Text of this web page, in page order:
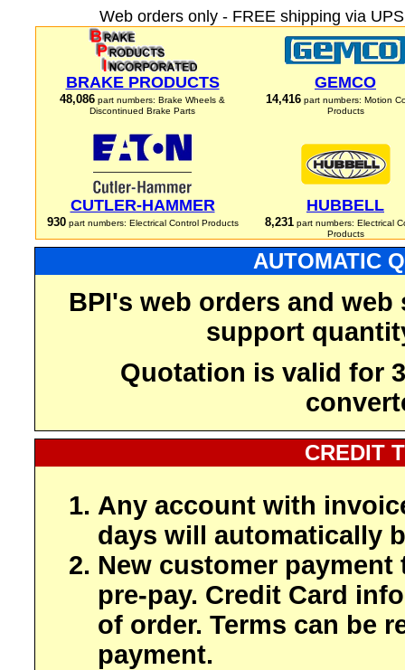
Web orders only - FREE shipping via
BRAKE PRODUCTS
48,086 part numbers: Brake Wheels &
Discontinued Brake Parts
GEMCO
14,416 part numbers: Motion
Products
CUTLER-HAMMER
930part numbers: Electrical Control Products
HUBBELL
8,231part numbers: Electrical
Products
AUTOMATIC
BPI's web orders and
support
Quotation is valid for
CREDIT
Any account with
days will automatically
New customer payment
pre-pay. Credit Card
of order. Terms can be
payment.